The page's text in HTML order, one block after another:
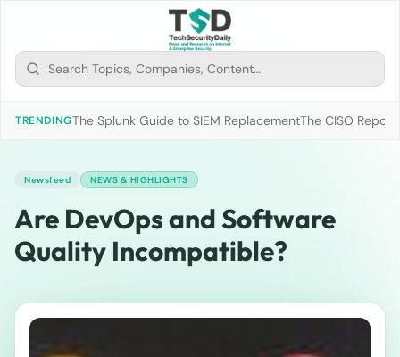
TRENDINGThe Splunk Guide to SIEM ReplacementThe CISO
Newsfeed NEWS & HIGHLIGHTS
Are DevOps and Software
Quality Incompatible?